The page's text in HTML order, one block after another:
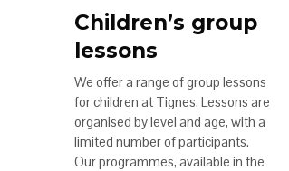
Children’s group
lessons
We offer a range of group lessons
for children at Tignes. Lessons are
organised by level and age, with a
limited number of participants.
Our programmes, available in the